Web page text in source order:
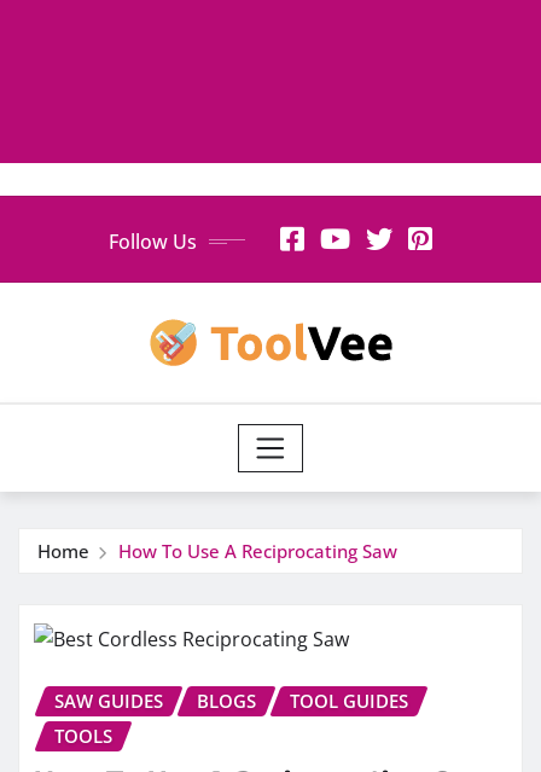
Follow Us
Home How To Use A Reciprocating Saw
SAW GUIDES BLOGS
TOOL GUIDES
TOOLS